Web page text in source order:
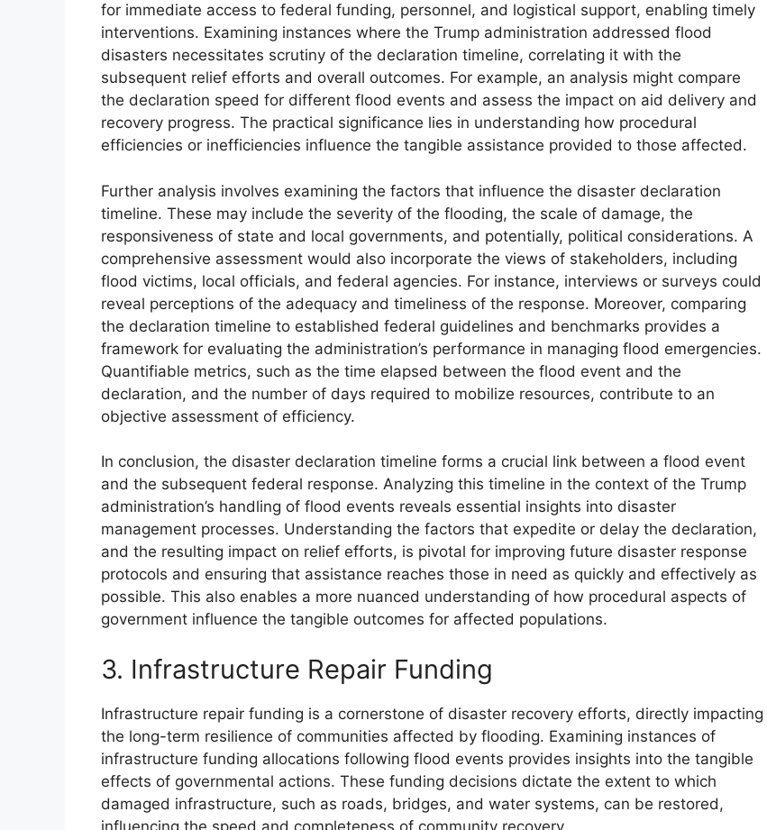
for immediate access to federal funding, personnel, and logistical support, enabling timely
interventions. Examining instances where the Trump administration addressed flood
disasters necessitates scrutiny of the declaration timeline, correlating it with the
subsequent relief efforts and overall outcomes. For example, an analysis might compare
the declaration speed for different flood events and assess the impact on aid delivery and
recovery progress. The practical significance lies in understanding how procedural
efficiencies or inefficiencies influence the tangible assistance provided to those affected.
Further analysis involves examining the factors that influence the disaster declaration
timeline. These may include the severity of the flooding, the scale of damage, the
responsiveness of state and local governments, and potentially, political considerations. A
comprehensive assessment would also incorporate the views of stakeholders, including
flood victims, local officials, and federal agencies. For instance, interviews or surveys could
reveal perceptions of the adequacy and timeliness of the response. Moreover, comparing
the declaration timeline to established federal guidelines and benchmarks provides a
framework for evaluating the administration’s performance in managing flood emergencies.
Quantifiable metrics, such as the time elapsed between the flood event and the
declaration, and the number of days required to mobilize resources, contribute to an
objective assessment of efficiency.
In conclusion, the disaster declaration timeline forms a crucial link between a flood event
and the subsequent federal response. Analyzing this timeline in the context of the Trump
administration’s handling of flood events reveals essential insights into disaster
management processes. Understanding the factors that expedite or delay the declaration,
and the resulting impact on relief efforts, is pivotal for improving future disaster response
protocols and ensuring that assistance reaches those in need as quickly and effectively as
possible. This also enables a more nuanced understanding of how procedural aspects of
government influence the tangible outcomes for affected populations.
3. Infrastructure Repair Funding
Infrastructure repair funding is a cornerstone of disaster recovery efforts, directly impacting
the long-term resilience of communities affected by flooding. Examining instances of
infrastructure funding allocations following flood events provides insights into the tangible
effects of governmental actions. These funding decisions dictate the extent to which
damaged infrastructure, such as roads, bridges, and water systems, can be restored,
influencing the speed and completeness of community recovery.